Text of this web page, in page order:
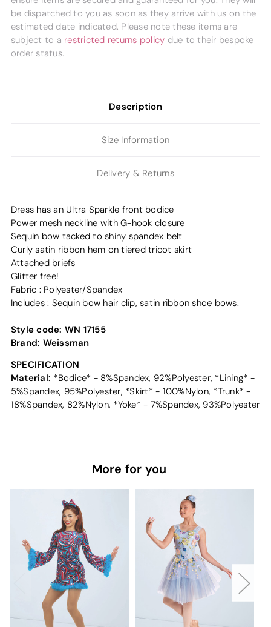
be dispatched to you as soon as they arrive with us on the
estimated date indicated. Please note these items are
subject to a restricted returns policy due to their bespoke
order status.
Description
Size Information
Delivery & Returns
Dress has an Ultra Sparkle front bodice
Power mesh neckline with G-hook closure
Sequin bow tacked to shiny spandex belt
Curly satin ribbon hem on tiered tricot skirt
Attached briefs
Glitter free!
Fabric : Polyester/Spandex
Includes : Sequin bow hair clip, satin ribbon shoe bows.
Style code: WN 17155
Brand: Weissman
SPECIFICATION
Material: *Bodice* - 8%Spandex, 92%Polyester, *Lining* -
5%Spandex, 95%Polyester, *Skirt* - 100%Nylon, *Trunk* -
18%Spandex, 82%Nylon, *Yoke* - 7%Spandex, 93%Polyester
More for you